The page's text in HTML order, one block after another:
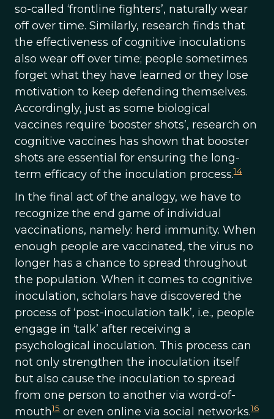
so-called ‘frontline fighters’, naturally wear
off over time. Similarly, research finds that
the effectiveness of cognitive inoculations
also wear off over time; people sometimes
forget what they have learned or they lose
motivation to keep defending themselves.
Accordingly, just as some biological
vaccines require ‘booster shots’, research on
cognitive vaccines has shown that booster
shots are essential for ensuring the long-
term efficacy of the inoculation process.14
In the final act of the analogy, we have to
recognize the end game of individual
vaccinations, namely: herd immunity. When
enough people are vaccinated, the virus no
longer has a chance to spread throughout
the population. When it comes to cognitive
inoculation, scholars have discovered the
process of ‘post-inoculation talk’, i.e., people
engage in ‘talk’ after receiving a
psychological inoculation. This process can
not only strengthen the inoculation itself
but also cause the inoculation to spread
from one person to another via word-of-
mouth15 or even online via social networks.16